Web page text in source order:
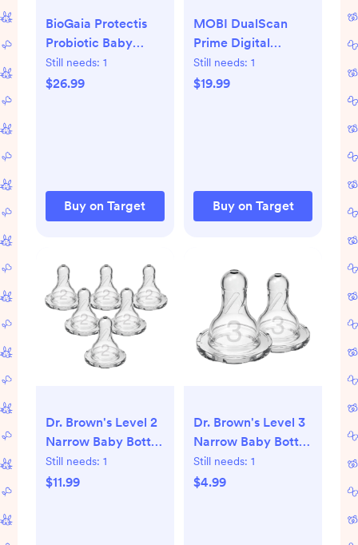
BioGaia Protectis
Probiotic Baby
Drops with Vitamin
D3 - 0.34 fl oz: 1
Still needs: 1
$26.99
Buy on Target
MOBI DualScan
Prime Digital
Thermometer:
Acrylic, Battery-
Still needs: 1
$19.99
Buy on Target
Dr. Brown's Level 2
Narrow Baby Bottle
Silicone Nipple,
Medium Flow - 6pk
Still needs: 1
$11.99
Dr. Brown's Level 3
Narrow Baby Bottle
Silicone Nipple -
Medium-Fast Flow -
Still needs: 1
$4.99